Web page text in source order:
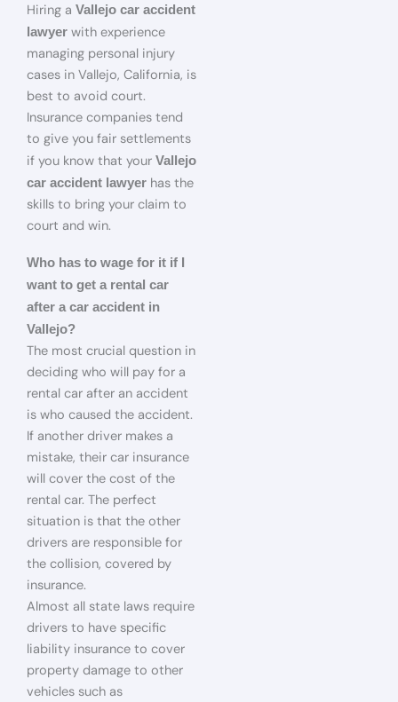
Hiring a Vallejo car accident
lawyer with experience
managing personal injury
cases in Vallejo, California, is
best to avoid court.
Insurance companies tend
to give you fair settlements
if you know that your Vallejo
car accident lawyer has the
skills to bring your claim to
court and win.
Who has to wage for it if I
want to get a rental car
after a car accident in
Vallejo?
The most crucial question in
deciding who will pay for a
rental car after an accident
is who caused the accident.
If another driver makes a
mistake, their car insurance
will cover the cost of the
rental car. The perfect
situation is that the other
drivers are responsible for
the collision, covered by
insurance.
Almost all state laws require
drivers to have specific
liability insurance to cover
property damage to other
vehicles such as